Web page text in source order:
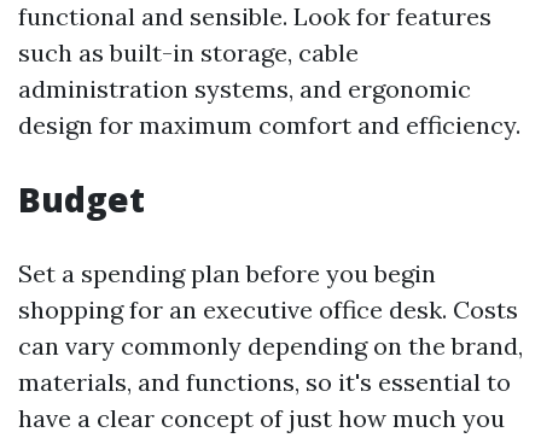
functional and sensible. Look for features
such as built-in storage, cable
administration systems, and ergonomic
design for maximum comfort and efficiency.
Budget
Set a spending plan before you begin
shopping for an executive office desk. Costs
can vary commonly depending on the brand,
materials, and functions, so it's essential to
have a clear concept of just how much you